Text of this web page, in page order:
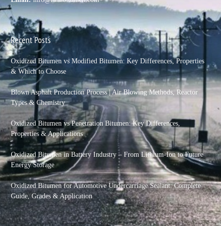
Recent Posts
Oxidized Bitumen vs Modified Bitumen: Key Differences, Properties
& Which to Choose
Blown Asphalt Production Process | Air Blowing Methods, Reactor
Types & Chemistry
Oxidized Bitumen vs Penetration Bitumen: Key Differences,
Properties & Applications
Oxidized Bitumen in Battery Industry – From Lithium-Ion to Future
Energy Storage
Oxidized Bitumen for Automotive Undercarriage Sealant: Complete
Guide, Grades & Application